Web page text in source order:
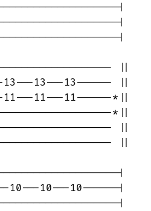
|
|
|
||
13---13------ ||
11---11------*||
*||
||
||
|
10---10------|
|